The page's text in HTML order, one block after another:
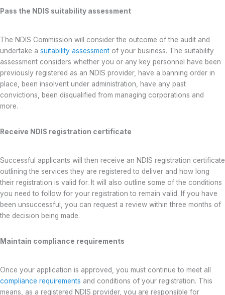
Pass the NDIS suitability assessment
The NDIS Commission will consider the outcome of the audit and
undertake a suitability assessment of your business. The suitability
assessment considers whether you or any key personnel have been
previously registered as an NDIS provider, have a banning order in
place, been insolvent under administration, have any past
convictions, been disqualified from managing corporations and
more.
Receive NDIS registration certificate
Successful applicants will then receive an NDIS registration certificate
outlining the services they are registered to deliver and how long
their registration is valid for. It will also outline some of the conditions
you need to follow for your registration to remain valid. If you have
been unsuccessful, you can request a review within three months of
the decision being made.
Maintain compliance requirements
Once your application is approved, you must continue to meet all
compliance requirements and conditions of your registration. This
means, as a registered NDIS provider, you are responsible for